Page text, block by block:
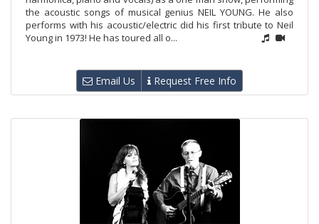
the acoustic songs of musical genius NEIL YOUNG. He also
performs with his acoustic/electric did his first tribute to Neil
Young in 1973! He has toured all o...
Email Us Request Free Info